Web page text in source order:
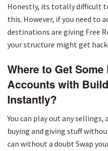
Honestly, its totally difficult
this. However, if you need to
destinations are giving Free
your structure might get
Where to Get Some
Accounts with
Instantly?
You can play out any
buying and giving stuff
can without a doubt Swap